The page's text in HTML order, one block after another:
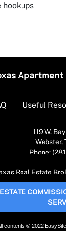
hookups
Apartment
Useful
119 W.
Webster,
Phone:
Real Estate
contents © 2022